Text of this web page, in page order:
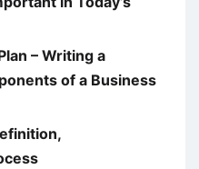
– Writing a
of a Business